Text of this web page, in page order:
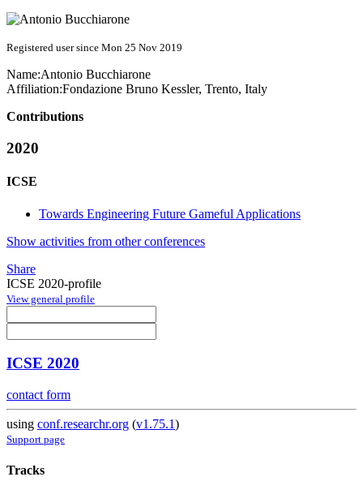
Registered user since Mon 25 Nov 2019
Name:Antonio Bucchiarone
Affiliation:Fondazione Bruno Kessler, Trento, Italy
Contributions
2020
ICSE
Towards Engineering Future Gameful Applications
Show activities from other conferences
Share
ICSE 2020-profile
View general profile
ICSE 2020
contact form
using conf.researchr.org (v1.75.1)
Support page
Tracks